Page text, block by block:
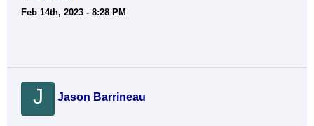
Feb 14th, 2023 - 8:28 PM
J Jason Barrineau